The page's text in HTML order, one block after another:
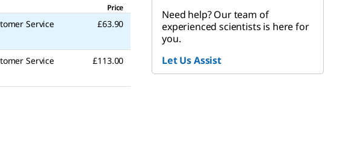
Price
Service
£63.90
Service
£113.00
Need help? Our team of
experienced scientists is here for
you.
Let Us Assist